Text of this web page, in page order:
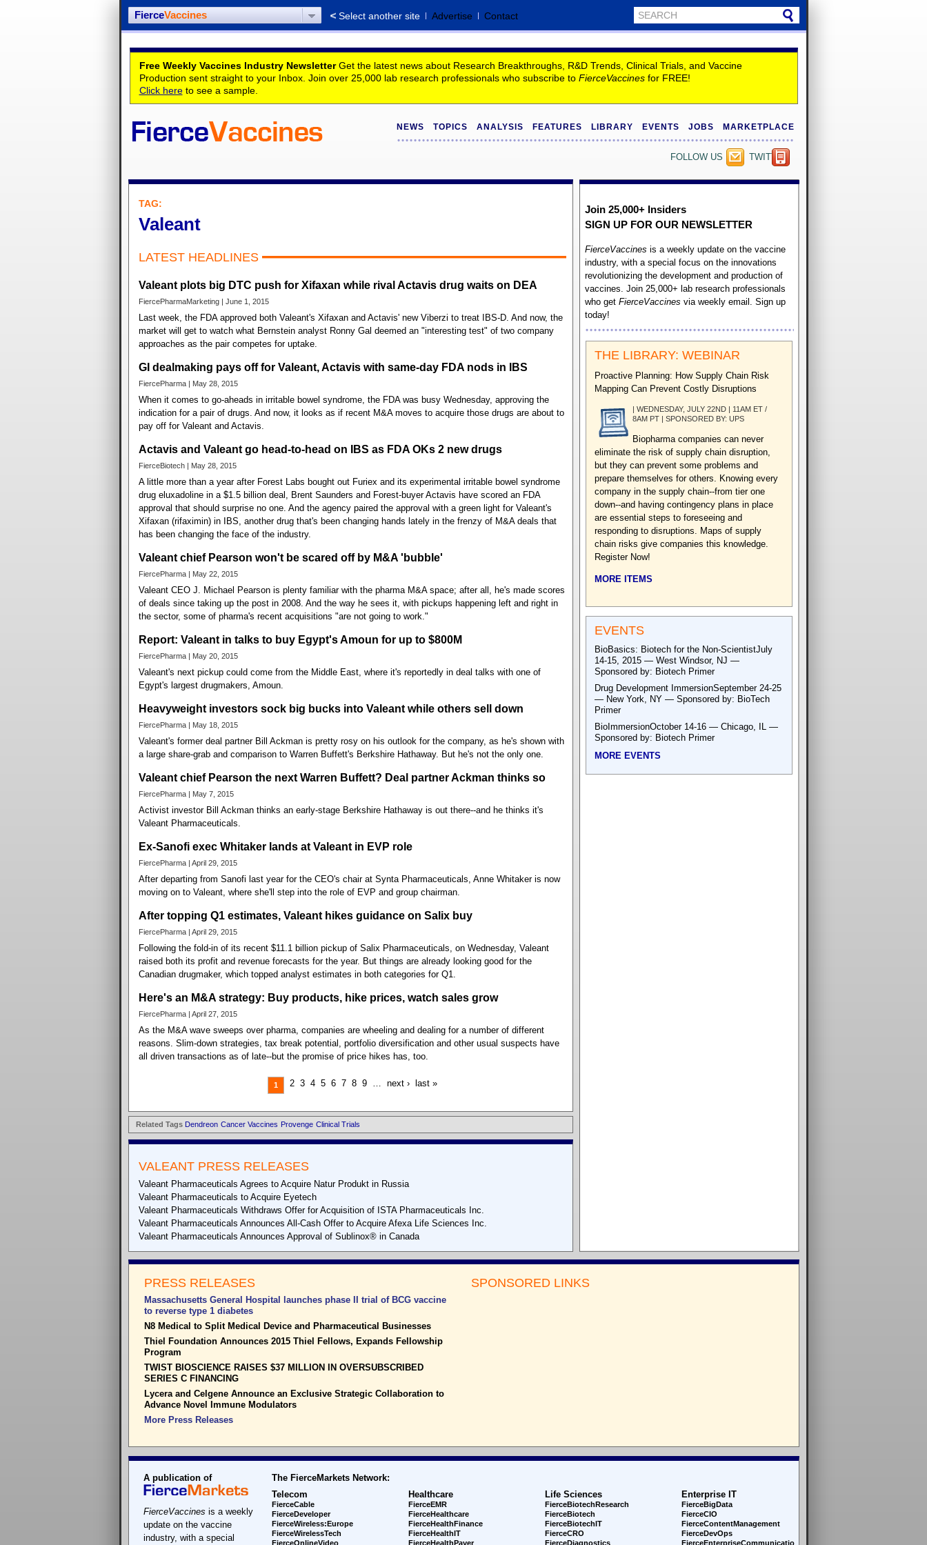
FierceVaccines Select another site Advertise Contact
Free Weekly Vaccines Industry NewsletterGet the latest news about Research Breakthroughs, R&D Trends, Clinical Trials, and Vaccine
Production sent straight to your Inbox. Join over 25,000 lab research professionals who subscribe to FierceVaccinesfor FREE!
Click hereto see a sample.
NEWS TOPICS ANALYSIS FEATURES LIBRARY EVENTS JOBS MARKETPLACE
TWITTER
FOLLOW US
TAG:
Valeant
LATEST HEADLINES
Valeant plots big DTC push for Xifaxan while rival Actavis drug waits on DEA
FiercePharmaMarketing | June 1, 2015
Last week, the FDA approved both Valeant's Xifaxan and Actavis' new Viberzi to treat IBS-D. And now, the
market will get to watch what Bernstein analyst Ronny Gal deemed an "interesting test" of two company
approaches as the pair competes for uptake.
GI dealmaking pays off for Valeant, Actavis with same-day FDA nods in IBS
FiercePharma | May 28, 2015
When it comes to go-aheads in irritable bowel syndrome, the FDA was busy Wednesday, approving the
indication for a pair of drugs. And now, it looks as if recent M&A moves to acquire those drugs are about to
pay off for Valeant and Actavis.
Actavis and Valeant go head-to-head on IBS as FDA OKs 2 new drugs
FierceBiotech | May 28, 2015
A little more than a year after Forest Labs bought out Furiex and its experimental irritable bowel syndrome
drug eluxadoline in a $1.5 billion deal, Brent Saunders and Forest-buyer Actavis have scored an FDA
approval that should surprise no one. And the agency paired the approval with a green light for Valeant's
Xifaxan (rifaximin) in IBS, another drug that's been changing hands lately in the frenzy of M&A deals that
has been changing the face of the industry.
Valeant chief Pearson won't be scared off by M&A 'bubble'
FiercePharma | May 22, 2015
Valeant CEO J. Michael Pearson is plenty familiar with the pharma M&A space; after all, he's made scores
of deals since taking up the post in 2008. And the way he sees it, with pickups happening left and right in
the sector, some of pharma's recent acquisitions "are not going to work."
Report: Valeant in talks to buy Egypt's Amoun for up to $800M
FiercePharma | May 20, 2015
Valeant's next pickup could come from the Middle East, where it's reportedly in deal talks with one of
Egypt's largest drugmakers, Amoun.
Heavyweight investors sock big bucks into Valeant while others sell down
FiercePharma | May 18, 2015
Valeant's former deal partner Bill Ackman is pretty rosy on his outlook for the company, as he's shown with
a large share-grab and comparison to Warren Buffett's Berkshire Hathaway. But he's not the only one.
Valeant chief Pearson the next Warren Buffett? Deal partner Ackman thinks so
FiercePharma | May 7, 2015
Activist investor Bill Ackman thinks an early-stage Berkshire Hathaway is out there--and he thinks it's
Valeant Pharmaceuticals.
Ex-Sanofi exec Whitaker lands at Valeant in EVP role
FiercePharma | April 29, 2015
After departing from Sanofi last year for the CEO's chair at Synta Pharmaceuticals, Anne Whitaker is now
moving on to Valeant, where she'll step into the role of EVP and group chairman.
After topping Q1 estimates, Valeant hikes guidance on Salix buy
FiercePharma | April 29, 2015
Following the fold-in of its recent $11.1 billion pickup of Salix Pharmaceuticals, on Wednesday, Valeant
raised both its profit and revenue forecasts for the year. But things are already looking good for the
Canadian drugmaker, which topped analyst estimates in both categories for Q1.
Here's an M&A strategy: Buy products, hike prices, watch sales grow
FiercePharma | April 27, 2015
As the M&A wave sweeps over pharma, companies are wheeling and dealing for a number of different
reasons. Slim-down strategies, tax break potential, portfolio diversification and other usual suspects have
all driven transactions as of late--but the promise of price hikes has, too.
1 2 3 4 5 6 7 8 9 … next › last »
Related Tags Dendreon Cancer Vaccines Provenge Clinical Trials
VALEANT PRESS RELEASES
Valeant Pharmaceuticals Agrees to Acquire Natur Produkt in Russia
Valeant Pharmaceuticals to Acquire Eyetech
Valeant Pharmaceuticals Withdraws Offer for Acquisition of ISTA Pharmaceuticals Inc.
Valeant Pharmaceuticals Announces All-Cash Offer to Acquire Afexa Life Sciences Inc.
Valeant Pharmaceuticals Announces Approval of Sublinox® in Canada
Join 25,000+ Insiders
SIGN UP FOR OUR NEWSLETTER
FierceVaccines is a weekly update on the vaccine
industry, with a special focus on the innovations
revolutionizing the development and production of
vaccines. Join 25,000+ lab research professionals
who get FierceVaccines via weekly email. Sign up
today!
THE LIBRARY: WEBINAR
Proactive Planning: How Supply Chain Risk
Mapping Can Prevent Costly Disruptions
| WEDNESDAY, JULY 22ND | 11AM ET /
8AM PT | SPONSORED BY: UPS
Biopharma companies can never
eliminate the risk of supply chain disruption,
but they can prevent some problems and
prepare themselves for others. Knowing every
company in the supply chain--from tier one
down--and having contingency plans in place
are essential steps to foreseeing and
responding to disruptions. Maps of supply
chain risks give companies this knowledge.
Register Now!
MORE ITEMS
EVENTS
BioBasics: Biotech for the Non-ScientistJuly
14-15, 2015 — West Windsor, NJ —
Sponsored by: Biotech Primer
Drug Development ImmersionSeptember 24-25
— New York, NY — Sponsored by: BioTech
Primer
BioImmersionOctober 14-16 — Chicago, IL —
Sponsored by: Biotech Primer
MORE EVENTS
PRESS RELEASES
Massachusetts General Hospital launches phase II trial of BCG vaccine
to reverse type 1 diabetes
N8 Medical to Split Medical Device and Pharmaceutical Businesses
Thiel Foundation Announces 2015 Thiel Fellows, Expands Fellowship
Program
TWIST BIOSCIENCE RAISES $37 MILLION IN OVERSUBSCRIBED
SERIES C FINANCING
Lycera and Celgene Announce an Exclusive Strategic Collaboration to
Advance Novel Immune Modulators
More Press Releases
SPONSORED LINKS
A publication of
FierceVaccines is a weekly
update on the vaccine
industry, with a special
The FierceMarkets Network:
Telecom
FierceCable
FierceDeveloper
FierceWireless:Europe
FierceWirelessTech
FierceOnlineVideo
Healthcare
FierceEMR
FierceHealthcare
FierceHealthFinance
FierceHealthIT
FierceHealthPayer
Life Sciences
FierceBiotechResearch
FierceBiotech
FierceBiotechIT
FierceCRO
FierceDiagnostics
Enterprise IT
FierceBigData
FierceCIO
FierceContentManagement
FierceDevOps
FierceEnterpriseCommunications